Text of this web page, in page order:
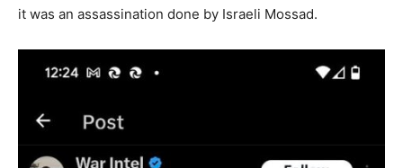
it was an assassination done by Israeli Mossad.